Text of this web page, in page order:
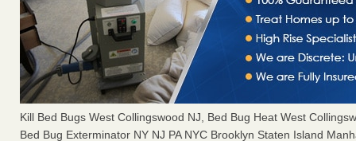
Kill Bed Bugs West Collingswood NJ, Bed Bug Heat West
Bed Bug Exterminator NY NJ PA NYC Brooklyn Staten Island